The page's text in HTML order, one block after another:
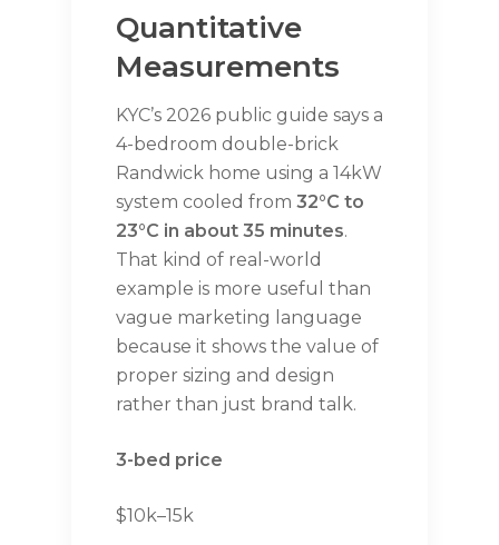
Quantitative
Measurements
KYC’s 2026 public guide says a
4-bedroom double-brick
Randwick home using a 14kW
system cooled from 32°C to
23°C in about 35 minutes.
That kind of real-world
example is more useful than
vague marketing language
because it shows the value of
proper sizing and design
rather than just brand talk.
3-bed price
$10k–15k